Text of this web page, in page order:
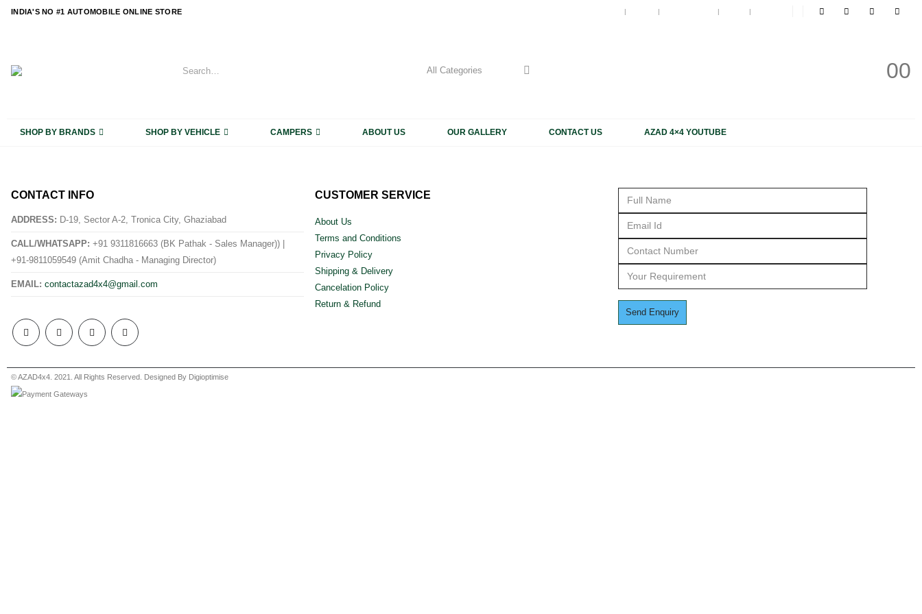
content
INDIA'S NO #1 AUTOMOBILE ONLINE STORE
00
SHOP BY BRANDS SHOP BY VEHICLE CAMPERS ABOUT US OUR GALLERY CONTACT US AZAD 4×4 YOUTUBE
CONTACT INFO
ADDRESS: D-19, Sector A-2, Tronica City, Ghaziabad
CALL/WHATSAPP: +91 9311816663 (BK Pathak - Sales Manager)) |
+91-9811059549 (Amit Chadha - Managing Director)
EMAIL: contactazad4x4@gmail.com
CUSTOMER SERVICE
About Us
Terms and Conditions
Privacy Policy
Shipping & Delivery
Cancelation Policy
Return & Refund
© AZAD4x4. 2021. All Rights Reserved. Designed By Digioptimise